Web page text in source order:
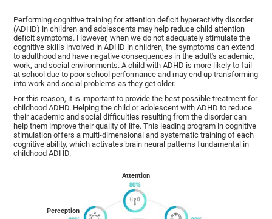
Performing cognitive training for attention deficit hyperactivity disorder
(ADHD) in children and adolescents may help reduce child attention
deficit symptoms. However, when we do not adequately stimulate the
cognitive skills involved in ADHD in children, the symptoms can extend
to adulthood and have negative consequences in the adult's academic,
work, and social environments. A child with ADHD is more likely to fail
at school due to poor school performance and may end up transforming
into work and social problems as they get older.
For this reason, it is important to provide the best possible treatment for
childhood ADHD. Helping the child or adolescent with ADHD to reduce
their academic and social difficulties resulting from the disorder can
help them improve their quality of life. This leading program in cognitive
stimulation offers a multi-dimensional and systematic training of each
cognitive ability, which activates brain neural patterns fundamental in
childhood ADHD.
Perception
Attention